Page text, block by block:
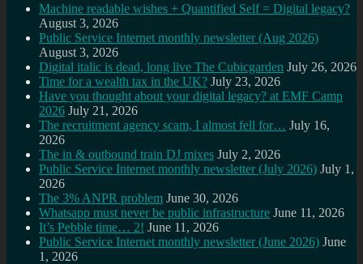
Machine readable wishes + Quantified Self = Digital legacy?
August 3, 2026
Public Service Internet monthly newsletter (Aug 2026)
August 3, 2026
Digital italic is dead, long live The Cubicgarden July 26, 2026
Time for a wealth tax in the UK? July 23, 2026
Have you thought about your digital legacy? at EMF Camp
2026 July 21, 2026
The recruitment agency scam, I almost fell for… July 16,
2026
The in & outbound train DJ mixes July 2, 2026
Public Service Internet monthly newsletter (July 2026) July 1,
2026
The 3% ANPR problem June 30, 2026
Whatsapp must never be public infrastructure June 11, 2026
It’s Pebble time… 2! June 11, 2026
Public Service Internet monthly newsletter (June 2026) June
1, 2026